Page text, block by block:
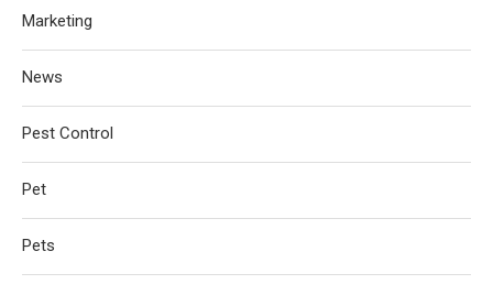
Marketing
News
Pest Control
Pet
Pets